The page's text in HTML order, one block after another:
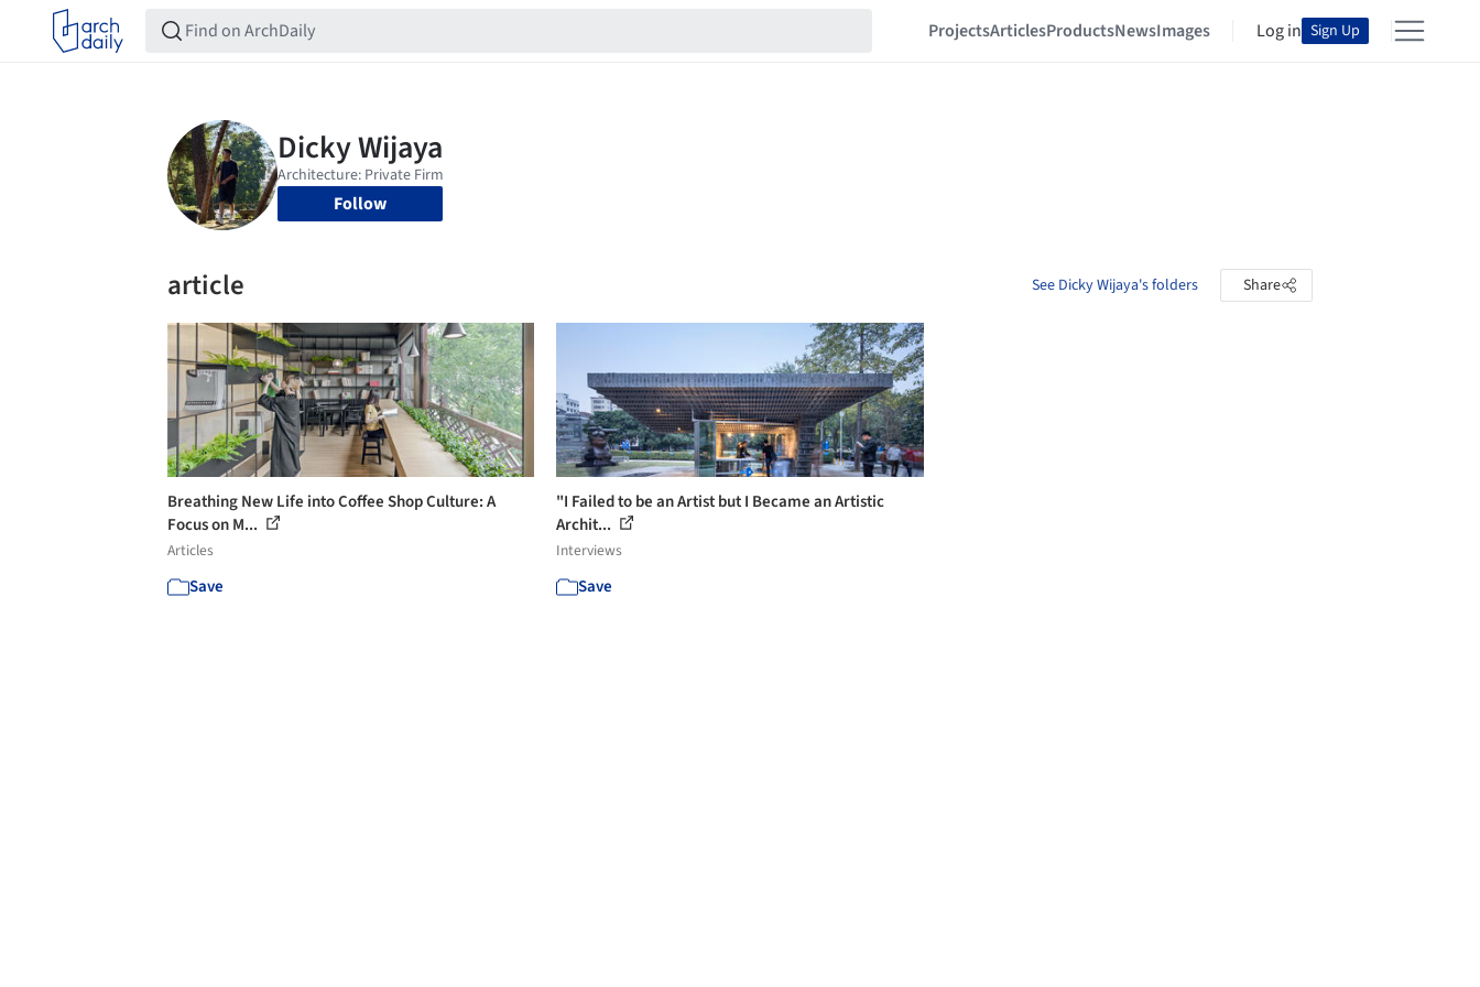
ProjectsArticlesProductsNewsImages Log in Sign Up
Follow
article See Dicky Wijaya's folders Share
Breathing New Life into Coffee Shop Culture: A
Focus on M...
Articles
Save
"I Failed to be an Artist but I Became an Artistic
Archit...
Interviews
Save